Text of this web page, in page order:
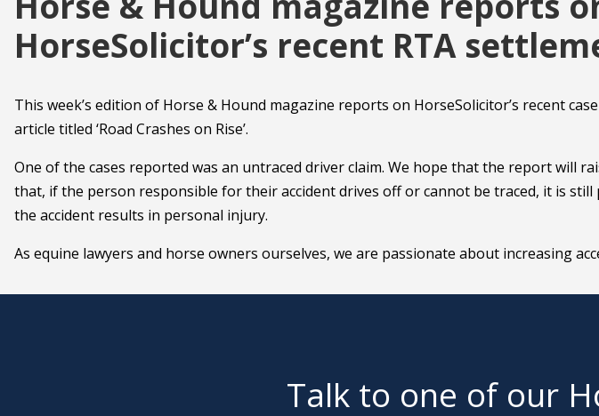
HorseSolicitor’s recent RTA
This week’s edition of Horse & Hound magazine reports on HorseSolicitor’s recent
article titled ‘Road Crashes on Rise’.
One of the cases reported was an untraced driver claim. We hope that the report will
that, if the person responsible for their accident drives off or cannot be traced, it is
the accident results in personal injury.
As equine lawyers and horse owners ourselves, we are passionate about increasing
Talk to one of our